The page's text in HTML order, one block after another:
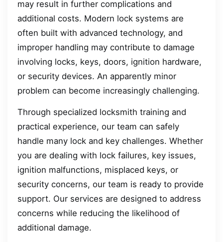
may result in further complications and
additional costs. Modern lock systems are
often built with advanced technology, and
improper handling may contribute to damage
involving locks, keys, doors, ignition hardware,
or security devices. An apparently minor
problem can become increasingly challenging.
Through specialized locksmith training and
practical experience, our team can safely
handle many lock and key challenges. Whether
you are dealing with lock failures, key issues,
ignition malfunctions, misplaced keys, or
security concerns, our team is ready to provide
support. Our services are designed to address
concerns while reducing the likelihood of
additional damage.